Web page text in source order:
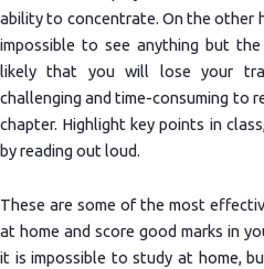
ability to concentrate. On the other
impossible to see anything but
likely that you will lose your
challenging and time-consuming to
chapter. Highlight key points in
by reading out loud.
These are some of the most
at home and score good marks in
it is impossible to study at home,